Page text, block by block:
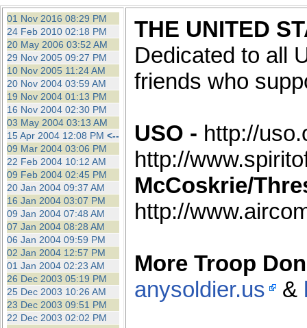
browser plug-in or feature.
revenue to the continued
ask that you disable ad
the best interests of our
ad blocker but are still
browser's tracking
01 Nov 2016 08:29 PM
24 Feb 2010 02:18 PM
20 May 2006 03:52 AM
29 Nov 2005 09:27 PM
10 Nov 2005 11:24 AM
20 Nov 2004 03:59 AM
19 Nov 2004 01:13 PM
16 Nov 2004 02:30 PM
03 May 2004 03:13 AM
15 Apr 2004 12:08 PM <--
09 Mar 2004 03:06 PM
22 Feb 2004 10:12 AM
09 Feb 2004 02:45 PM
20 Jan 2004 09:37 AM
16 Jan 2004 03:07 PM
09 Jan 2004 07:48 AM
07 Jan 2004 08:28 AM
06 Jan 2004 09:59 PM
02 Jan 2004 12:57 PM
01 Jan 2004 02:23 AM
26 Dec 2003 05:19 PM
25 Dec 2003 10:26 AM
23 Dec 2003 09:51 PM
22 Dec 2003 02:02 PM
THE UNITED
Dedicated to all
friends who
USO - http://
http://
McCoskrie/
http://
More Troop
anysoldier.us
&